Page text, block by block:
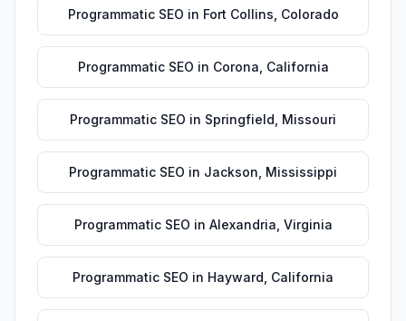
Programmatic SEO in Fort Collins Colorado
Programmatic SEO in Corona California
Programmatic SEO in Springfield Missouri
Programmatic SEO in Jackson Mississippi
Programmatic SEO in Alexandria Virginia
Programmatic SEO in Hayward California